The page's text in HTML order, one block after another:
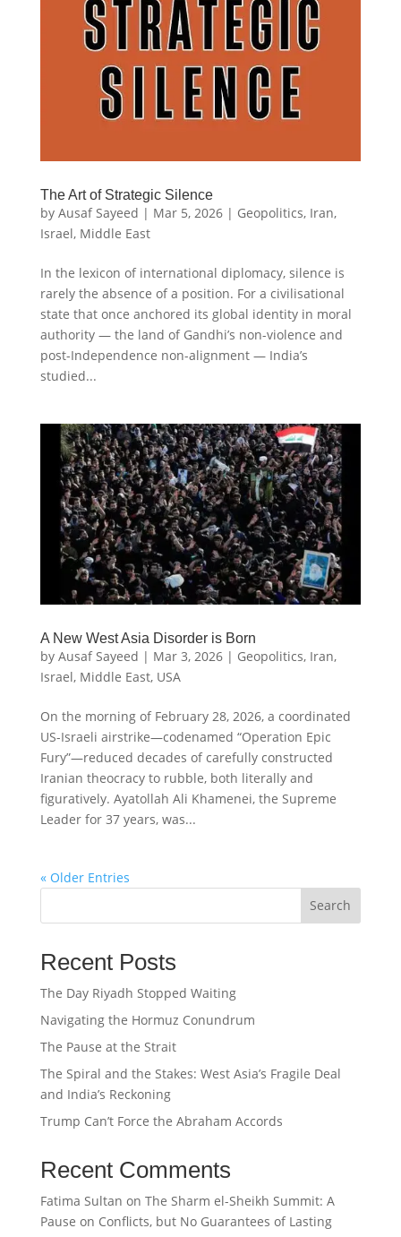
The Art of Strategic Silence
by Ausaf Sayeed | Mar 5, 2026| Geopolitics, Iran,
Israel, Middle East
In the lexicon of international diplomacy, silence is
rarely the absence of a position. For a civilisational
state that once anchored its global identity in moral
authority — the land of Gandhi’s non-violence and
post-Independence non-alignment — India’s
studied...
A New West Asia Disorder is Born
by Ausaf Sayeed | Mar 3, 2026| Geopolitics, Iran,
Israel, Middle East, USA
On the morning of February 28, 2026, a coordinated
US-Israeli airstrike—codenamed “Operation Epic
Fury”—reduced decades of carefully constructed
Iranian theocracy to rubble, both literally and
figuratively. Ayatollah Ali Khamenei, the Supreme
Leader for 37 years, was...
« Older Entries
Search
Recent Posts
The Day Riyadh Stopped Waiting
Navigating the Hormuz Conundrum
The Pause at the Strait
The Spiral and the Stakes: West Asia’s Fragile Deal
and India’s Reckoning
Trump Can’t Force the Abraham Accords
Recent Comments
Fatima Sultan on The Sharm el-Sheikh Summit: A
Pause on Conflicts, but No Guarantees of Lasting